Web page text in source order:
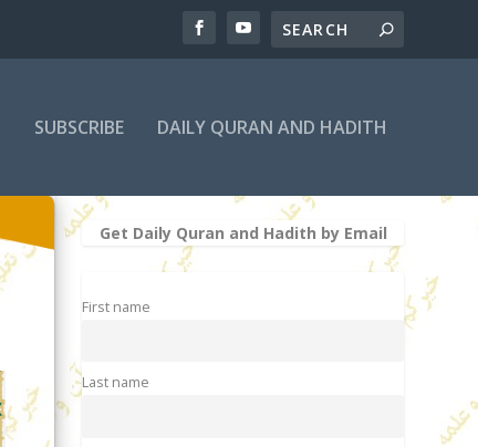
SUBSCRIBE DAILY QURAN AND HADITH
Get Daily Quran and Hadith by Email
First name
Last name